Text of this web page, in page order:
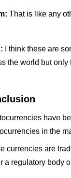
That is like any
I think these are
the world but
have
in the
currencies are
a regulatory body